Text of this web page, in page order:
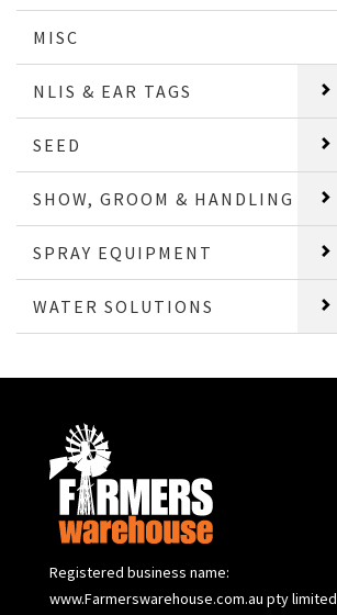
MISC
NLIS & EAR TAGS
SEED
SHOW, GROOM & HANDLING
SPRAY EQUIPMENT
WATER SOLUTIONS
Registered business name:
www.Farmerswarehouse.com.au pty limited